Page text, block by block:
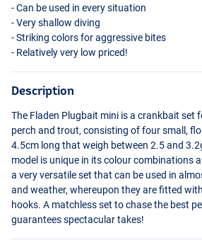
- Can be used in every situation
- Very shallow diving
- Striking colors for aggressive bites
- Relatively very low priced!
Description
The Fladen Plugbait mini is a crankbait set
perch and trout, consisting of four small,
4.5cm long that weigh between 2.5 and
model is unique in its colour combinations
a very versatile set that can be used in
and weather, whereupon they are fitted
hooks. A matchless set to chase the best
guarantees spectacular takes!